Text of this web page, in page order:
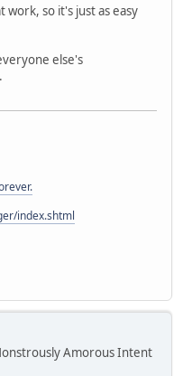
work, so it's just as easy
else's
index.shtml
Amorous Intent